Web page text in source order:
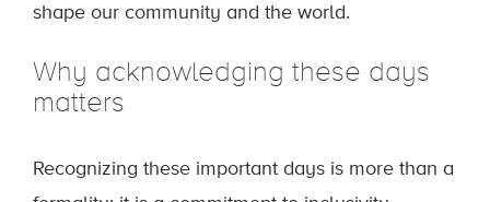
shape our community and the world.
Why acknowledging these days
matters
Recognizing these important days is more than a